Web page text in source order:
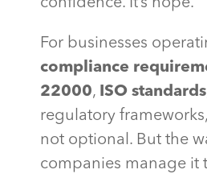
confidence. It’s hope.
For businesses
compliance
22000, ISO standards
regulatory
not optional. But the
companies manage it